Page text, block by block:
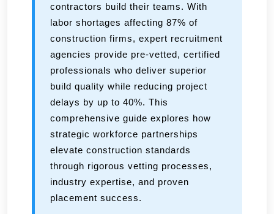
contractors build their teams. With
labor shortages affecting 87% of
construction firms, expert recruitment
agencies provide pre-vetted, certified
professionals who deliver superior
build quality while reducing project
delays by up to 40%. This
comprehensive guide explores how
strategic workforce partnerships
elevate construction standards
through rigorous vetting processes,
industry expertise, and proven
placement success.